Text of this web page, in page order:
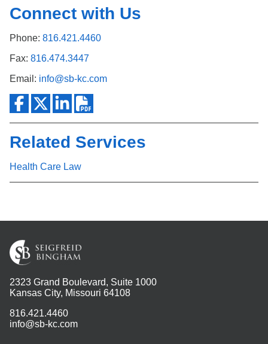
Connect with Us
Phone: 816.421.4460
Fax: 816.474.3447
Email: info@sb-kc.com
Related Services
Health Care Law
2323 Grand Boulevard, Suite 1000
Kansas City, Missouri 64108
816.421.4460
info@sb-kc.com